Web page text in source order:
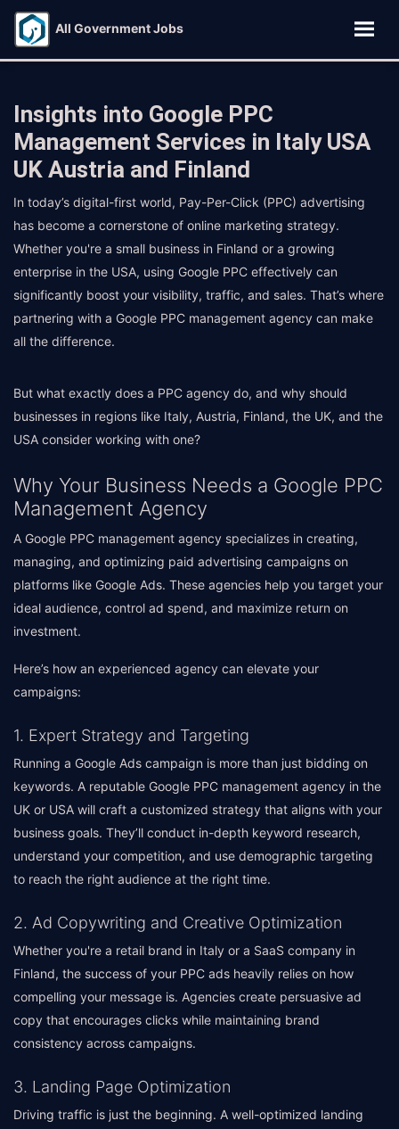
All Government Jobs
Insights into Google PPC
Management Services in Italy USA
UK Austria and Finland
In today’s digital-first world, Pay-Per-Click (PPC) advertising
has become a cornerstone of online marketing strategy.
Whether you're a small business in Finland or a growing
enterprise in the USA, using Google PPC effectively can
significantly boost your visibility, traffic, and sales. That’s where
partnering with a Google PPC management agency can make
all the difference.
But what exactly does a PPC agency do, and why should
businesses in regions like Italy, Austria, Finland, the UK, and the
USA consider working with one?
Why Your Business Needs a Google PPC
Management Agency
A Google PPC management agency specializes in creating,
managing, and optimizing paid advertising campaigns on
platforms like Google Ads. These agencies help you target your
ideal audience, control ad spend, and maximize return on
investment.
Here’s how an experienced agency can elevate your
campaigns:
1. Expert Strategy and Targeting
Running a Google Ads campaign is more than just bidding on
keywords. A reputable Google PPC management agency in the
UK or USA will craft a customized strategy that aligns with your
business goals. They’ll conduct in-depth keyword research,
understand your competition, and use demographic targeting
to reach the right audience at the right time.
2. Ad Copywriting and Creative Optimization
Whether you're a retail brand in Italy or a SaaS company in
Finland, the success of your PPC ads heavily relies on how
compelling your message is. Agencies create persuasive ad
copy that encourages clicks while maintaining brand
consistency across campaigns.
3. Landing Page Optimization
Driving traffic is just the beginning. A well-optimized landing